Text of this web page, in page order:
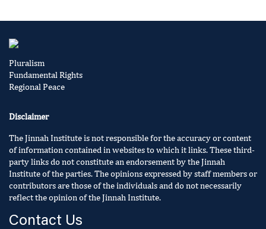
Pluralism
Fundamental Rights
Regional Peace
Disclaimer
The Jinnah Institute is not responsible for the accuracy or content
of information contained in websites to which it links. These third-
party links do not constitute an endorsement by the Jinnah
Institute of the parties. The opinions expressed by staff members or
contributors are those of the individuals and do not necessarily
reflect the opinion of the Jinnah Institute.
Contact Us